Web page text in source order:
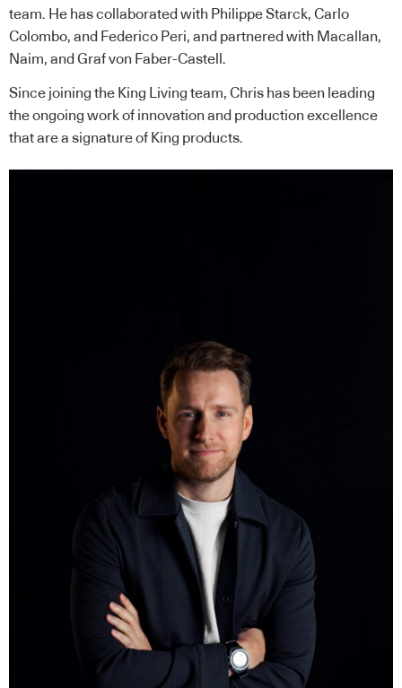
team. He has collaborated with Philippe Starck, Carlo
Colombo, and Federico Peri, and partnered with Macallan,
Naim, and Graf von Faber-Castell.
Since joining the King Living team, Chris has been leading
the ongoing work of innovation and production excellence
that are a signature of King products.